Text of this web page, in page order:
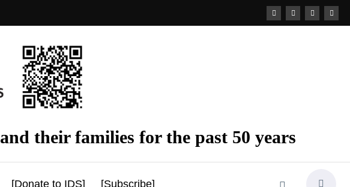
their families for the past 50 years
[Donate to IDS] [Subscribe]